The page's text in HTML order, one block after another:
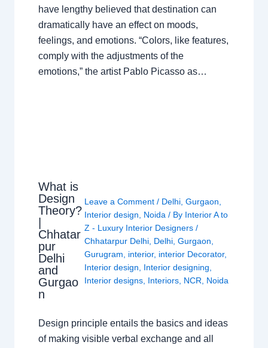
have lengthy believed that destination can
dramatically have an effect on moods,
feelings, and emotions. “Colors, like features,
comply with the adjustments of the
emotions,” the artist Pablo Picasso as…
What is
Design
Theory?
Chhatar
pur
Delhi
and
Gurgao
n
Leave a Comment / Delhi, Gurgaon,
Interior design, Noida/ By Interior A to
Z - Luxury Interior Designers /
Chhatarpur Delhi, Delhi, Gurgaon,
Gurugram, interior, interior Decorator,
Interior design, Interior designing,
Interior designs, Interiors, NCR, Noida
Design principle entails the basics and ideas
of making visible verbal exchange and all